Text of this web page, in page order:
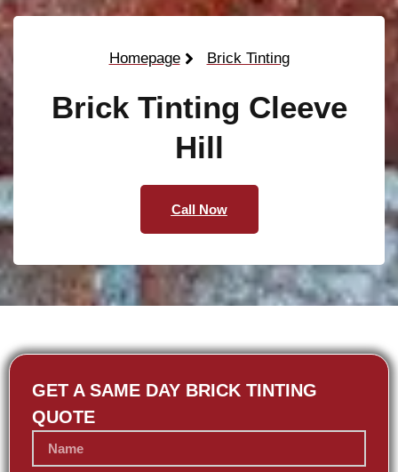
Homepage Brick Tinting
Brick Tinting Cleeve
Hill
Call Now
GET A SAME DAY BRICK TINTING
QUOTE